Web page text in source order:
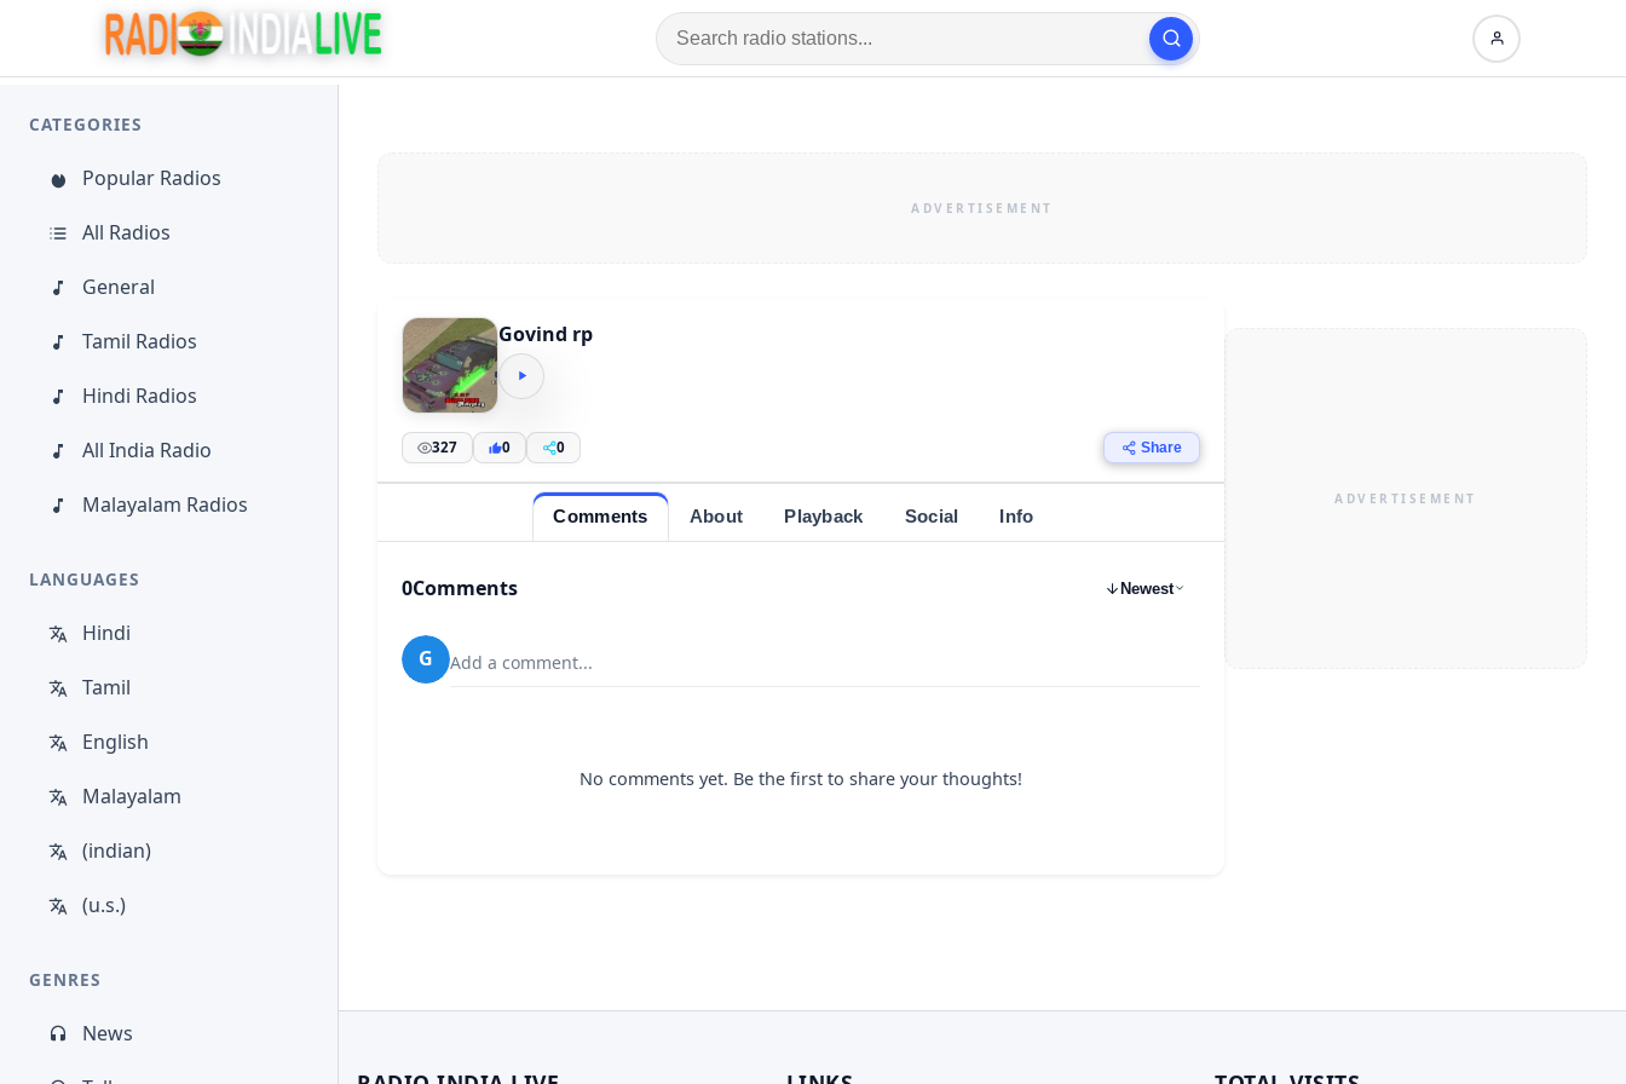
CATEGORIES
Popular Radios
All Radios
General
Tamil Radios
Hindi Radios
All India Radio
Malayalam Radios
LANGUAGES
Hindi
Tamil
English
Malayalam
(indian)
(u.s.)
GENRES
News
Govind rp
327 0 0 Share
Comments About Playback Social Info
0Comments Newest
G Add a comment...
No comments yet. Be the first to share your thoughts!